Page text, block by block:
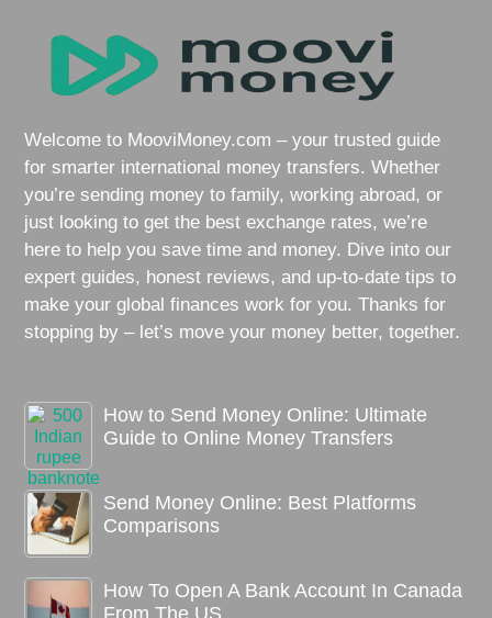
Welcome to MooviMoney.com – your trusted guide
for smarter international money transfers. Whether
you’re sending money to family, working abroad, or
just looking to get the best exchange rates, we’re
here to help you save time and money. Dive into our
expert guides, honest reviews, and up-to-date tips to
make your global finances work for you. Thanks for
stopping by – let’s move your money better, together.
How to Send Money Online: Ultimate
Guide to Online Money Transfers
Send Money Online: Best Platforms
Comparisons
How To Open A Bank Account In Canada